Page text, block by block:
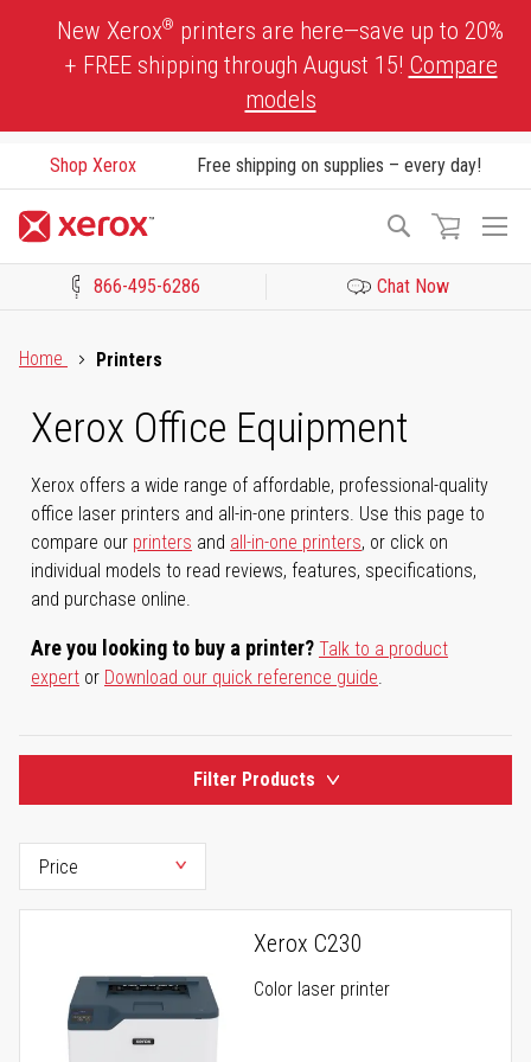
New Xerox® printers are here—save up to 20%
+ FREE shipping through August 15! Compare
models
Shop Xerox Free shipping on supplies – every day!
Search
866-495-6286 Chat Now
Home
Printers
Xerox Office Equipment
Xerox offers a wide range of affordable, professional-quality
office laser printers and all-in-one printers. Use this page to
compare our printers and all-in-one printers, or click on
individual models to read reviews, features, specifications,
and purchase online.
Are you looking to buy a printer? Talk to a product
expert or Download our quick reference guide.
Filter Products
Xerox C230
Color laser printer